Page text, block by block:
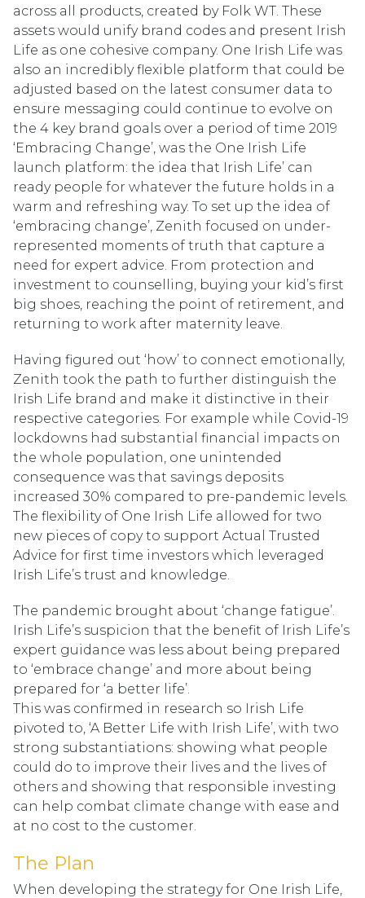
across all products, created by Folk WT. These
assets would unify brand codes and present Irish
Life as one cohesive company. One Irish Life was
also an incredibly flexible platform that could be
adjusted based on the latest consumer data to
ensure messaging could continue to evolve on
the 4 key brand goals over a period of time 2019
‘Embracing Change’, was the One Irish Life
launch platform: the idea that Irish Life’ can
ready people for whatever the future holds in a
warm and refreshing way. To set up the idea of
‘embracing change’, Zenith focused on under-
represented moments of truth that capture a
need for expert advice. From protection and
investment to counselling, buying your kid’s first
big shoes, reaching the point of retirement, and
returning to work after maternity leave.
Having figured out ‘how’ to connect emotionally,
Zenith took the path to further distinguish the
Irish Life brand and make it distinctive in their
respective categories. For example while Covid-19
lockdowns had substantial financial impacts on
the whole population, one unintended
consequence was that savings deposits
increased 30% compared to pre-pandemic levels.
The flexibility of One Irish Life allowed for two
new pieces of copy to support Actual Trusted
Advice for first time investors which leveraged
Irish Life’s trust and knowledge.
The pandemic brought about ‘change fatigue’.
Irish Life’s suspicion that the benefit of Irish Life’s
expert guidance was less about being prepared
to ‘embrace change’ and more about being
prepared for ‘a better life’.
This was confirmed in research so Irish Life
pivoted to, ‘A Better Life with Irish Life’, with two
strong substantiations: showing what people
could do to improve their lives and the lives of
others and showing that responsible investing
can help combat climate change with ease and
at no cost to the customer.
The Plan
When developing the strategy for One Irish Life,